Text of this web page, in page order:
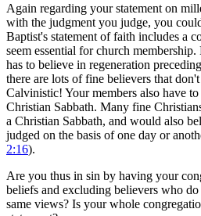
Again regarding your statement on
with the judgment you judge, you
Baptist's statement of faith includes a
seem essential for church
has to believe in regeneration
there are lots of fine believers that
Calvinistic! Your members also have
Christian Sabbath. Many fine
a Christian Sabbath, and would also
judged on the basis of one day or
2:16).
Are you thus in sin by having your
beliefs and excluding believers who
same views? Is your whole